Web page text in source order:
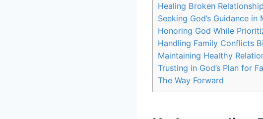
Healing Broken
Seeking God’s Guidance
Honoring God While
Handling Family Conflicts
Maintaining Healthy
Trusting in God’s Plan for
The Way Forward